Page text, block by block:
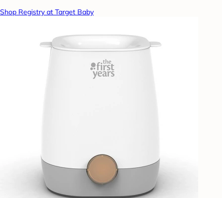
Shop Registry at Target Baby